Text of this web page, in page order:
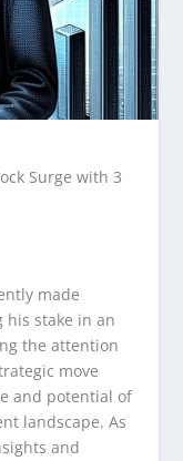
Surge with 3
made
his stake in an
the attention
move
and potential of
landscape. As
and